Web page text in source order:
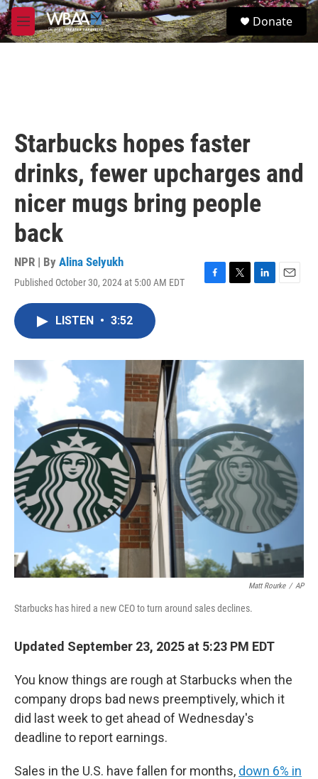
Skip to main content
M
e
S
e
Donate
Starbucks hopes faster
drinks, fewer upcharges and
nicer mugs bring people
back
NPR | By Alina Selyukh
Published October 30, 2024 at 5:00 AM EDT
F
o
k
T
r
L
I
n
E
LISTEN • 3:52
Matt Rourke / AP
Starbucks has hired a new CEO to turn around sales declines.
Updated September 23, 2025 at 5:23 PM EDT
You know things are rough at Starbucks when the
company drops bad news preemptively, which it
did last week to get ahead of Wednesday's
deadline to report earnings.
Sales in the U.S. have fallen for months, down 6% in